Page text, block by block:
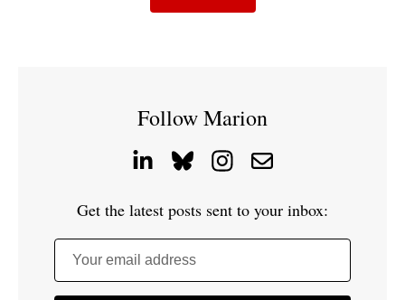
Follow Marion
Get the latest posts sent to your inbox:
Your email address